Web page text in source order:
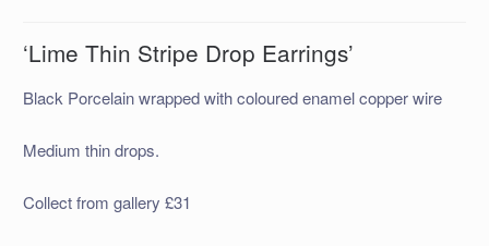
‘Lime Thin Stripe Drop Earrings’
Black Porcelain wrapped with coloured enamel copper wire
Medium thin drops.
Collect from gallery £31